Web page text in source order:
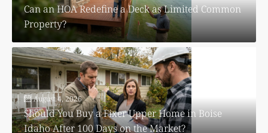
Can an HOA Redefine a Deck as Limited Common
Property?
August 4, 2026
Should You Buy a Fixer Upper Home in Boise
Idaho After 100 Days on the Market?